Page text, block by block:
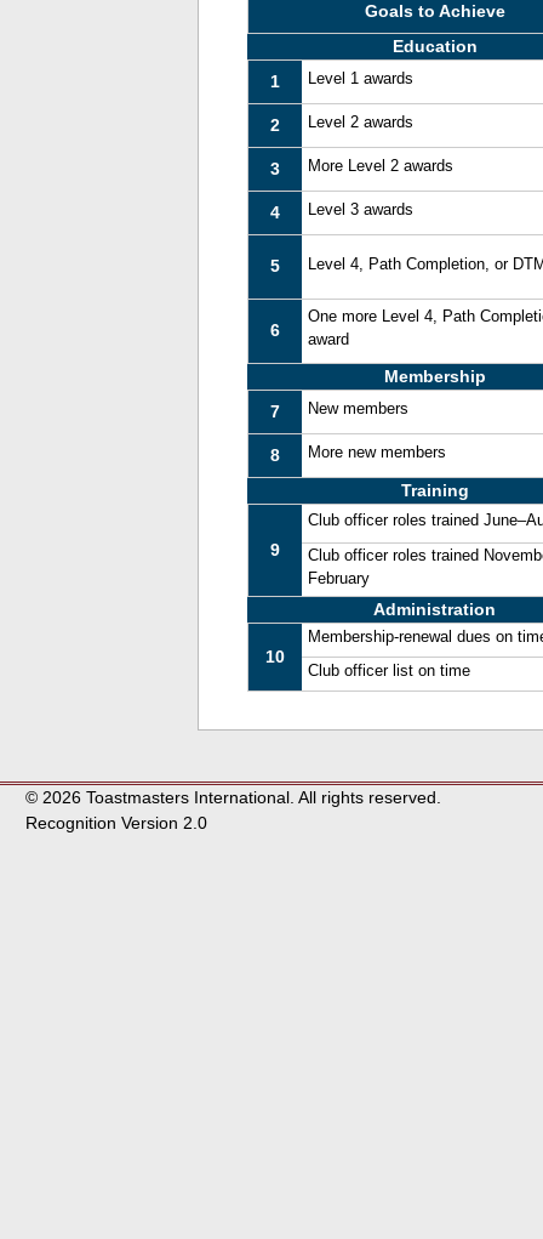
Goals to Achieve
Education
1
Level 1 awards
2 Level 2 awards
3 More Level 2 awards
4 Level 3 awards
5 Level 4, Path Completion, or
6
One more Level 4, Path
award
Membership
7
New members
8 More new members
Training
9
Club officer roles trained
Club officer roles trained
February
Administration
10
Membership-renewal dues on
Club officer list on time
© 2026 Toastmasters International. All rights reserved.
Recognition Version 2.0